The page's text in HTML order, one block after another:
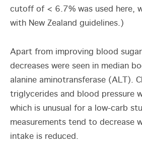
cutoff of < 6.7% was used here,
with New Zealand guidelines.)
Apart from improving blood
decreases were seen in median
alanine aminotransferase (ALT).
triglycerides and blood pressure
which is unusual for a low-carb
measurements tend to decrease
intake is reduced.